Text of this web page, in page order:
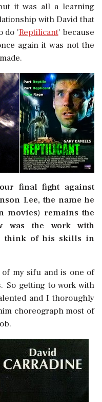
it was all a learning
with David that
do 'Reptilicant' because
again it was not the
final fight against
Lee, the name he
movies) remains the
was the work with
think of his skills in
of my sifu and is one of
So getting to work with
and I thoroughly
choreograph most of